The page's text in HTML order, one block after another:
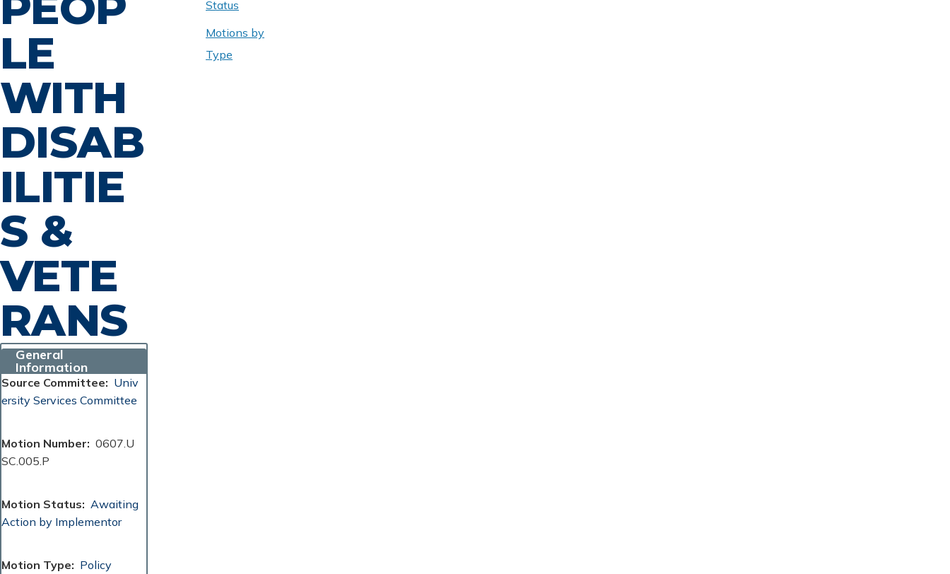
LE
WITH
DISAB
ILITIE
S &
VETE
RANS
General
Information
Source Committee
Univ
ersity Services Committee
Motion Number
0607.U
SC.005.P
Motion Status
Awaiting
Action by Implementor
Motion Type
Policy
Status
Motions by
Type